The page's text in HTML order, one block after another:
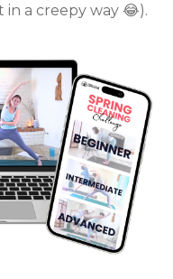
a creepy way 😂).